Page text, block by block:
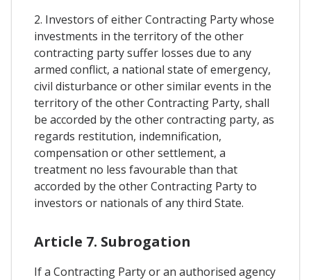
2. Investors of either Contracting Party whose
investments in the territory of the other
contracting party suffer losses due to any
armed conflict, a national state of emergency,
civil disturbance or other similar events in the
territory of the other Contracting Party, shall
be accorded by the other contracting party, as
regards restitution, indemnification,
compensation or other settlement, a
treatment no less favourable than that
accorded by the other Contracting Party to
investors or nationals of any third State.
Article 7. Subrogation
If a Contracting Party or an authorised agency